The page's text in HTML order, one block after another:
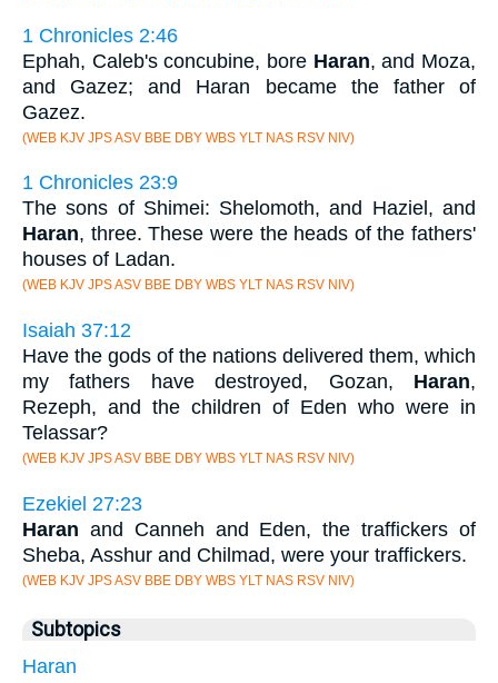
1 Chronicles 2:46
Ephah, Caleb's concubine, bore Haran, and Moza,
and Gazez; and Haran became the father of
Gazez.
(WEB KJV JPS ASV BBE DBY WBS YLT NAS RSV NIV)
1 Chronicles 23:9
The sons of Shimei: Shelomoth, and Haziel, and
Haran, three. These were the heads of the fathers'
houses of Ladan.
(WEB KJV JPS ASV BBE DBY WBS YLT NAS RSV NIV)
Isaiah 37:12
Have the gods of the nations delivered them, which
my fathers have destroyed, Gozan, Haran,
Rezeph, and the children of Eden who were in
Telassar?
(WEB KJV JPS ASV BBE DBY WBS YLT NAS RSV NIV)
Ezekiel 27:23
Haran and Canneh and Eden, the traffickers of
Sheba, Asshur and Chilmad, were your traffickers.
(WEB KJV JPS ASV BBE DBY WBS YLT NAS RSV NIV)
Subtopics
Haran